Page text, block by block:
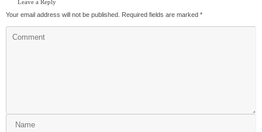
Leave a Reply
Your email address will not be published. Required fields are marked *